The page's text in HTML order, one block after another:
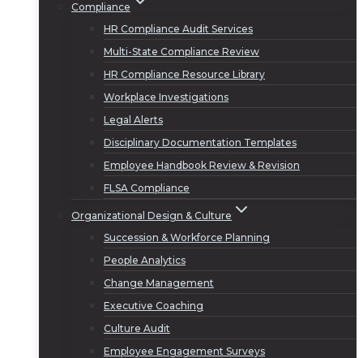
Compliance
HR Compliance Audit Services
Multi-State Compliance Review
HR Compliance Resource Library
Workplace Investigations
Legal Alerts
Disciplinary Documentation Templates
Employee Handbook Review & Revision
FLSA Compliance
Organizational Design & Culture
Succession & Workforce Planning
People Analytics
Change Management
Executive Coaching
Culture Audit
Employee Engagement Surveys